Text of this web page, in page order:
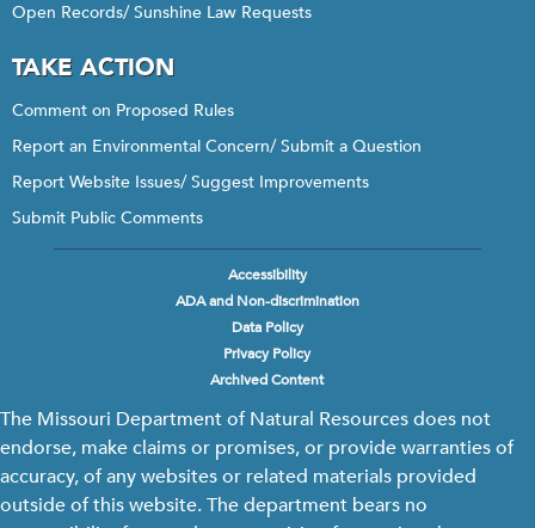
Open Records/ Sunshine Law Requests
TAKE ACTION
Comment on Proposed Rules
Report an Environmental Concern/ Submit a Question
Report Website Issues/ Suggest Improvements
Submit Public Comments
Accessibility
ADA and Non-discrimination
Data Policy
Privacy Policy
Archived Content
The Missouri Department of Natural Resources does not
endorse, make claims or promises, or provide warranties of
accuracy, of any websites or related materials provided
outside of this website. The department bears no